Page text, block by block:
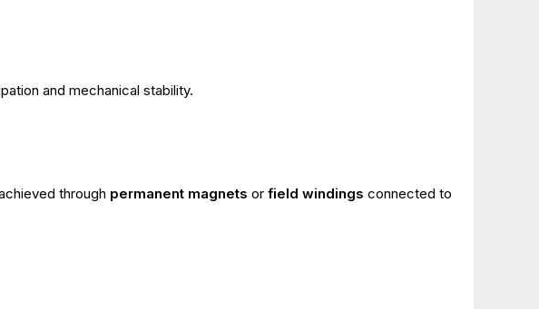
and mechanical stability.
through permanent magnets or field windings connected to